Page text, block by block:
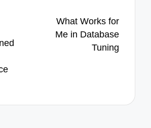
What Works for
Me in Database
Tuning